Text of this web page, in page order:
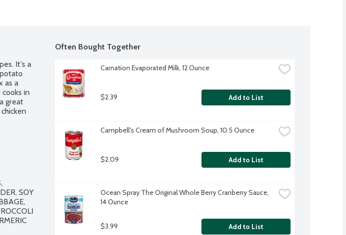
It's a
as a
cooks in
great
SOY
Often Bought Together
Carnation Evaporated Milk, 12 Ounce
$2.39 Add to List
Campbell's Cream of Mushroom Soup, 10.5 Ounce
$2.09 Add to List
Ocean Spray The Original Whole Berry Cranberry Sauce,
14 Ounce
$3.99 Add to List